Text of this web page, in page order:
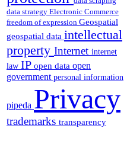
data strategy Electronic Commerce
freedom of expression Geospatial
geospatial data intellectual
property Internet internet
law IP open data open
government personal information
pipeda Privacy
trademarks transparency